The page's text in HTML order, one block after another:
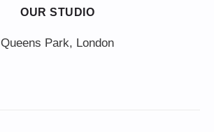
OUR STUDIO
Queens Park, London